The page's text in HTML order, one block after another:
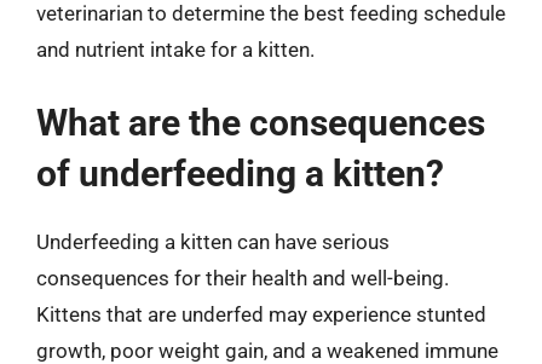
veterinarian to determine the best feeding schedule
and nutrient intake for a kitten.
What are the consequences
of underfeeding a kitten?
Underfeeding a kitten can have serious
consequences for their health and well-being.
Kittens that are underfed may experience stunted
growth, poor weight gain, and a weakened immune